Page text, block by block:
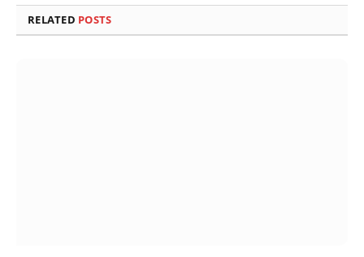
RELATED POSTS